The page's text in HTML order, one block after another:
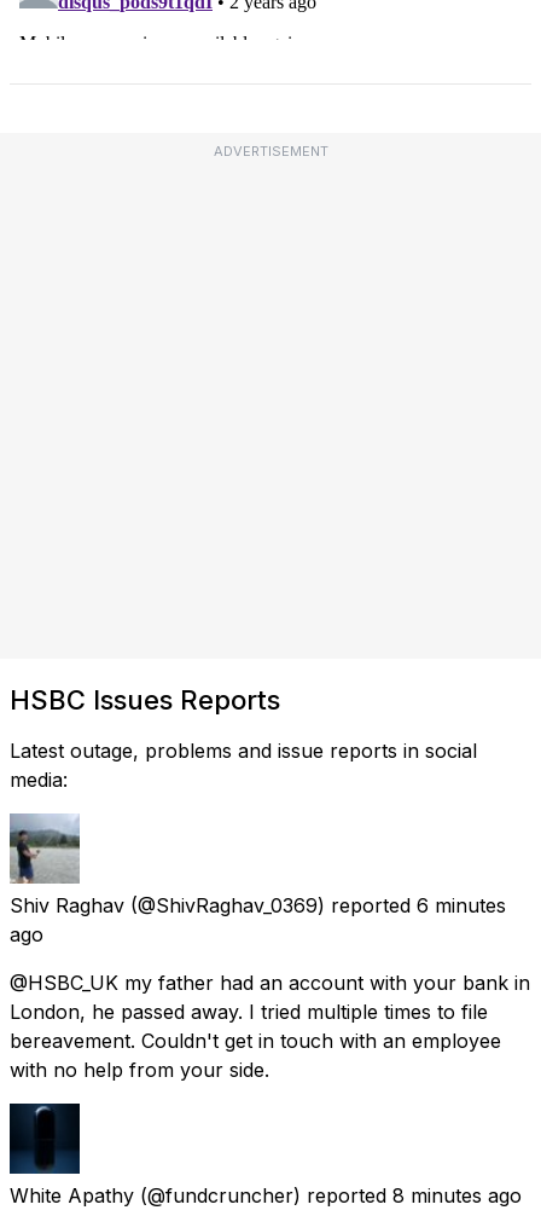
ADVERTISEMENT
HSBC Issues Reports
Latest outage, problems and issue reports in social
media:
Shiv Raghav (@ShivRaghav_0369) reported 6 minutes
ago
@HSBC_UK my father had an account with your bank in
London, he passed away. I tried multiple times to file
bereavement. Couldn't get in touch with an employee
with no help from your side.
White Apathy (@fundcruncher) reported 8 minutes ago